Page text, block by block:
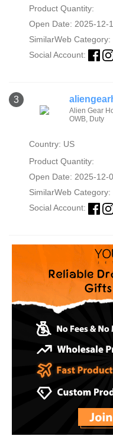
Product Quantity:
Open Date: 2025-12-
SimilarWeb Category:
Social Account:
3
Alien Gear
OWB, Duty
Country: US
Product Quantity:
Open Date: 2025-12-
SimilarWeb Category:
Social Account: